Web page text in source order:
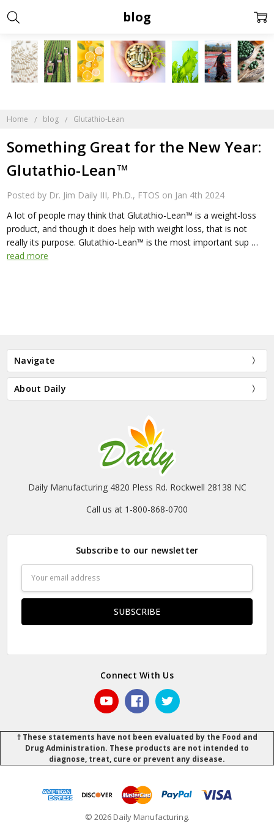
Home blog Glutathio-Lean
blog
​Something Great for the New Year:
Glutathio-Lean™
Posted by Dr. Jim Daily III, Ph.D., FTOS on Jan 4th 2024
A lot of people may think that Glutathio-Lean™ is a weight-loss
product, and though it does help with weight loss, that is not
really its purpose. Glutathio-Lean™ is the most important sup …
read more
Navigate
About Daily
Daily Manufacturing 4820 Pless Rd. Rockwell 28138 NC
Call us at 1-800-868-0700
Subscribe to our newsletter
Address
Connect With Us
† These statements have not been evaluated by the Food and
Drug Administration. These products are not intended to
diagnose, treat, cure or prevent any disease.
© 2026 Daily Manufacturing.